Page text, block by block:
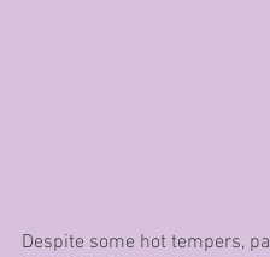
Despite some hot tempers,